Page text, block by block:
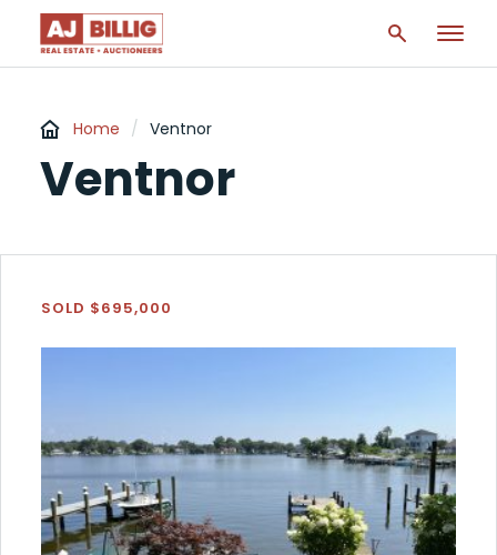
Home / Ventnor
Ventnor
SOLD $695,000